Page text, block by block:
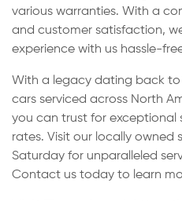
various warranties. With a
and customer satisfaction,
experience with us hassle-
With a legacy dating back to
cars serviced across North
you can trust for exceptional
rates. Visit our locally owned
Saturday for unparalleled
Contact us today to learn